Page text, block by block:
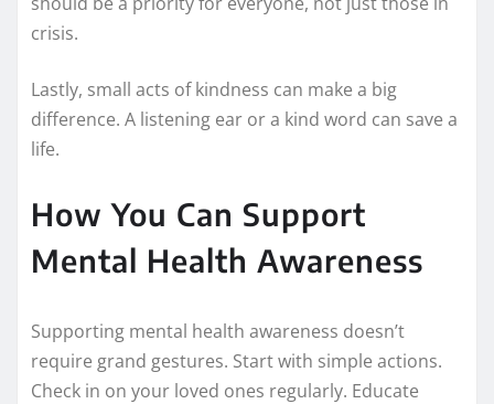
crisis.
Lastly, small acts of kindness can make a big
difference. A listening ear or a kind word can save a
life.
How You Can Support
Mental Health Awareness
Supporting mental health awareness doesn’t
require grand gestures. Start with simple actions.
Check in on your loved ones regularly. Educate